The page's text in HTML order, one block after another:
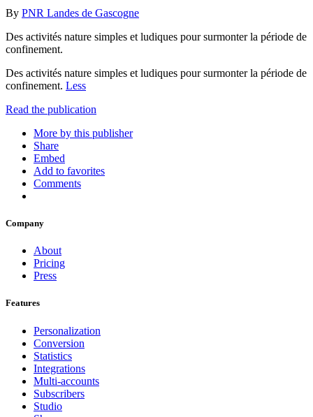
By PNR Landes de Gascogne
Des activités nature simples et ludiques pour surmonter la période de
confinement.
Des activités nature simples et ludiques pour surmonter la période de
confinement. Less
Read the publication
More by this publisher
Share
Embed
Add to favorites
Comments
Company
About
Pricing
Press
Features
Personalization
Conversion
Statistics
Integrations
Multi-accounts
Subscribers
Studio